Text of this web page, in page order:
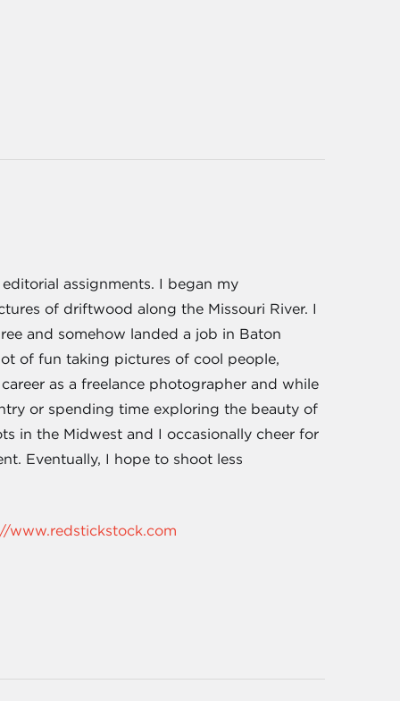
assignments. I began my
of driftwood along the Missouri River. I
and somehow landed a job in Baton
of fun taking pictures of cool people,
as a freelance photographer and while
or spending time exploring the beauty of
in the Midwest and I occasionally cheer for
Eventually, I hope to shoot less
www.redstickstock.com